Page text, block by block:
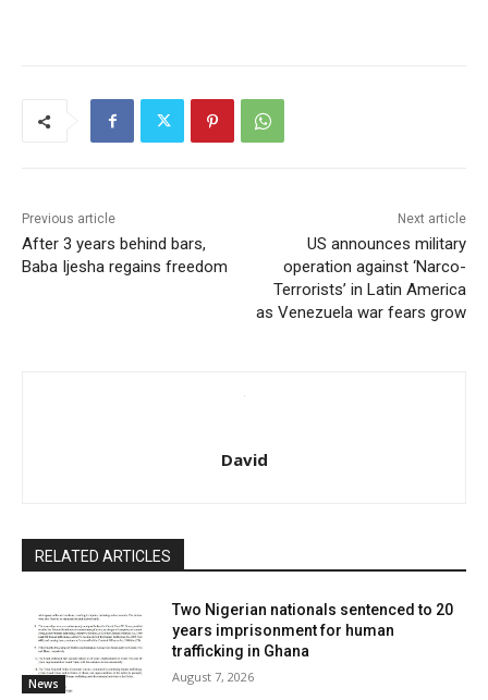
Previous article
After 3 years behind bars,
Baba Ijesha regains freedom
Next article
US announces military
operation against ‘Narco-
Terrorists’ in Latin America
as Venezuela war fears grow
David
RELATED ARTICLES
News
Two Nigerian nationals sentenced to 20
years imprisonment for human
trafficking in Ghana
August 7, 2026